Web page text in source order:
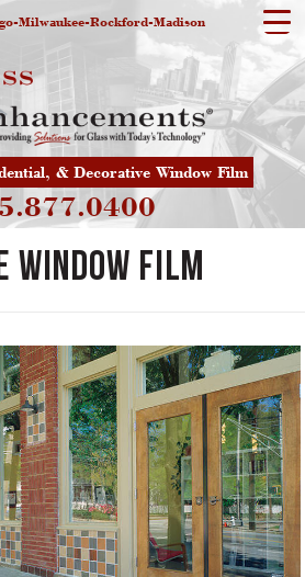
Milwaukee-Rockford-Madison
& Decorative Window Film
Window Film